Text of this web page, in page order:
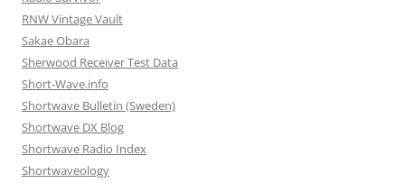
RNW Vintage Vault
Sakae Obara
Sherwood Receiver Test Data
Short-Wave.info
Shortwave Bulletin (Sweden)
Shortwave DX Blog
Shortwave Radio Index
Shortwaveology